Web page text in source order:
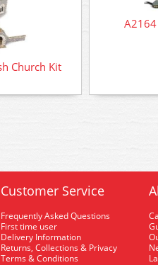
Church Kit
Customer Service
Frequently Asked Questions
First time user
Delivery Information
Returns, Collections & Privacy
Terms & Conditions